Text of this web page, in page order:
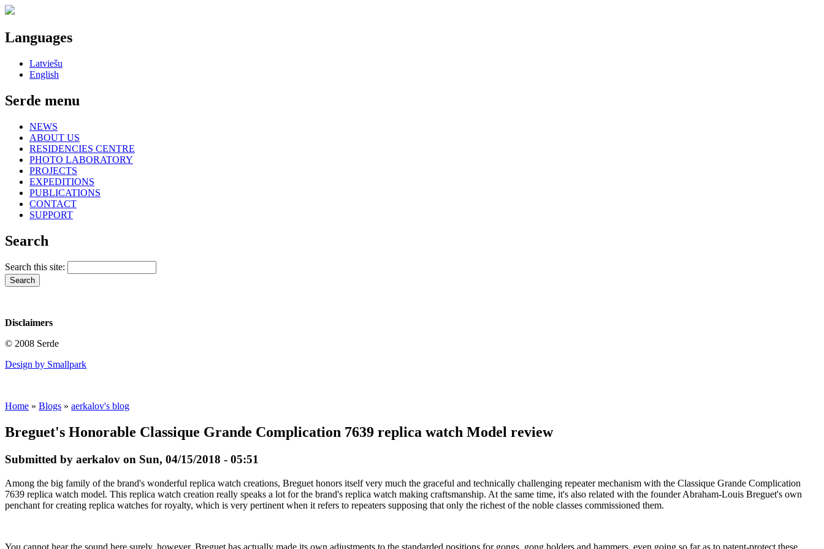
Languages
Latviešu
English
Serde menu
NEWS
ABOUT US
RESIDENCIES CENTRE
PHOTO LABORATORY
PROJECTS
EXPEDITIONS
PUBLICATIONS
CONTACT
SUPPORT
Search
Search this site:
Disclaimers
© 2008 Serde
Design by Smallpark
Home » Blogs » aerkalov's blog
Breguet's Honorable Classique Grande Complication 7639 replica watch Model review
Submitted by aerkalov on Sun, 04/15/2018 - 05:51
Among the big family of the brand's wonderful replica watch creations, Breguet honors itself very much the graceful and technically challenging repeater mechanism with the Classique Grande Complication
7639 replica watch model. This replica watch creation really speaks a lot for the brand's replica watch making craftsmanship. At the same time, it's also related with the founder Abraham-Louis Breguet's own
penchant for creating replica watches for royalty, which is very pertinent when it refers to repeaters supposing that only the richest of the noble classes commissioned them.
You cannot hear the sound here surely, however, Breguet has actually made its own adjustments to the standarded positions for gongs, gong holders and hammers, even going so far as to patent-protect these